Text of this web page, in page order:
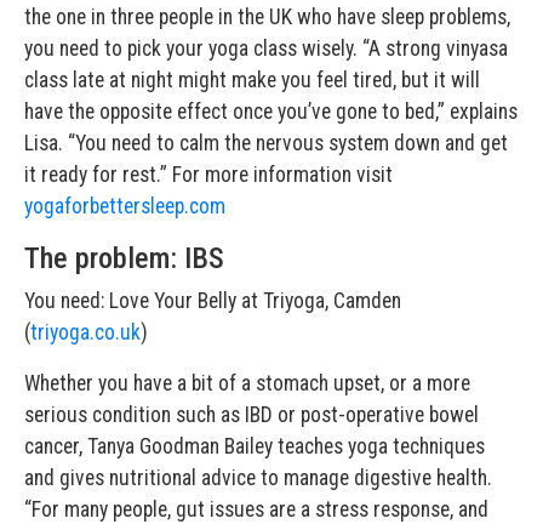
the one in three people in the UK who have sleep problems,
you need to pick your yoga class wisely. “A strong vinyasa
class late at night might make you feel tired, but it will
have the opposite effect once you’ve gone to bed,” explains
Lisa. “You need to calm the nervous system down and get
it ready for rest.” For more information visit
yogaforbettersleep.com
The problem: IBS
You need: Love Your Belly at Triyoga, Camden
(triyoga.co.uk)
Whether you have a bit of a stomach upset, or a more
serious condition such as IBD or post-operative bowel
cancer, Tanya Goodman Bailey teaches yoga techniques
and gives nutritional advice to manage digestive health.
“For many people, gut issues are a stress response, and